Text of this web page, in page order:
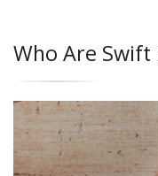
Who Are